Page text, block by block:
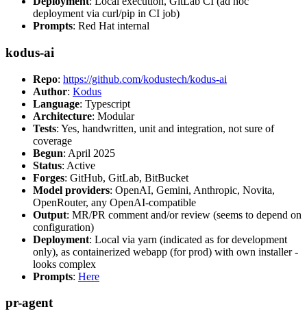
deployment via curl/pip in CI job)
Prompts: Red Hat internal
kodus-ai
Repo: https://github.com/kodustech/kodus-ai
Author: Kodus
Language: Typescript
Architecture: Modular
Tests: Yes, handwritten, unit and integration, not sure of
coverage
Begun: April 2025
Status: Active
Forges: GitHub, GitLab, BitBucket
Model providers: OpenAI, Gemini, Anthropic, Novita,
OpenRouter, any OpenAI-compatible
Output: MR/PR comment and/or review (seems to depend on
configuration)
Deployment: Local via yarn (indicated as for development
only), as containerized webapp (for prod) with own installer -
looks complex
Prompts: Here
pr-agent